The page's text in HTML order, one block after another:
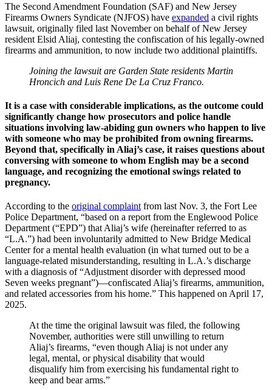
The Second Amendment Foundation (SAF) and New Jersey
Firearms Owners Syndicate (NJFOS) have expanded a civil rights
lawsuit, originally filed last November on behalf of New Jersey
resident Elsid Aliaj, contesting the confiscation of his legally-owned
firearms and ammunition, to now include two additional plaintiffs.
Joining the lawsuit are Garden State residents Martin
Hroncich and Luis Rene De La Cruz Franco.
It is a case with considerable implications, as the outcome could
significantly change how prosecutors and police handle
situations involving law-abiding gun owners who happen to live
with someone who may be prohibited from owning firearms.
Beyond that, specifically in Aliaj’s case, it raises questions about
conversing with someone to whom English may be a second
language, and recognizing the emotional swings related to
pregnancy.
According to the original complaint from last Nov. 3, the Fort Lee
Police Department, “based on a report from the Englewood Police
Department (“EPD”) that Aliaj’s wife (hereinafter referred to as
“L.A.”) had been involuntarily admitted to New Bridge Medical
Center for a mental health evaluation (in what turned out to be a
language-related misunderstanding, resulting in L.A.’s discharge
with a diagnosis of “Adjustment disorder with depressed mood
Seven weeks pregnant”)—confiscated Aliaj’s firearms, ammunition,
and related accessories from his home.” This happened on April 17,
2025.
At the time the original lawsuit was filed, the following
November, authorities were still unwilling to return
Aliaj’s firearms, “even though Aliaj is not under any
legal, mental, or physical disability that would
disqualify him from exercising his fundamental right to
keep and bear arms.”